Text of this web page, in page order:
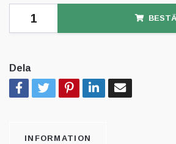
Dela
INFORMATION